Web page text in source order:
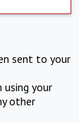
sent to your
your
other